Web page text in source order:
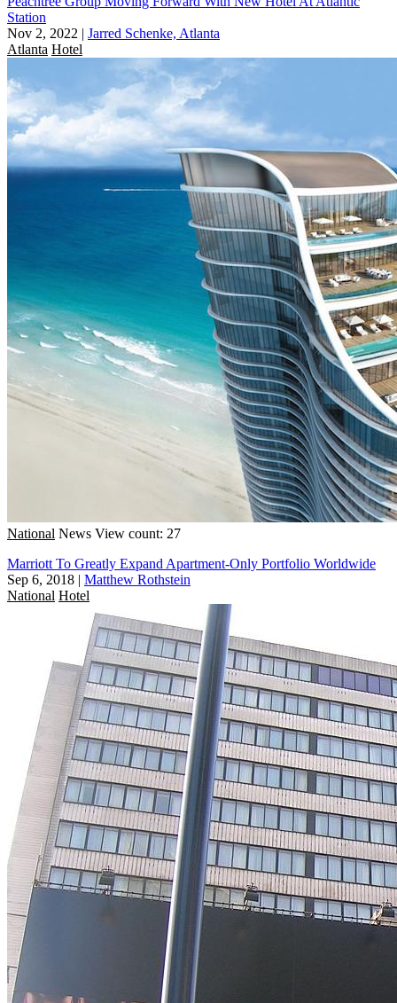
Station
Nov 2, 2022 | Jarred Schenke, Atlanta
Atlanta Hotel
National News View count: 27
Marriott To Greatly Expand Apartment-Only Portfolio Worldwide
Sep 6, 2018 | Matthew Rothstein
National Hotel